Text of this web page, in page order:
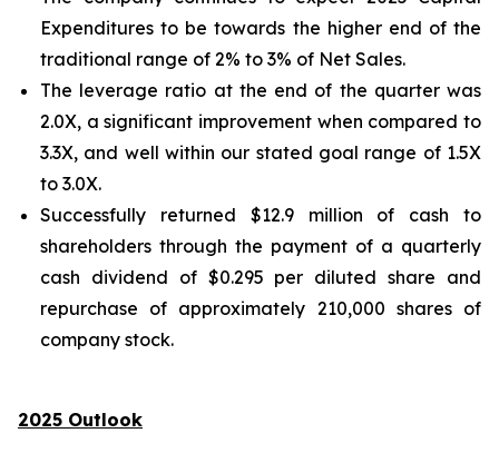
Expenditures to be towards the higher end of the
traditional range of 2% to 3% of Net Sales.
The leverage ratio at the end of the quarter was
2.0X, a significant improvement when compared to
3.3X, and well within our stated goal range of 1.5X
to 3.0X.
Successfully returned $12.9 million of cash to
shareholders through the payment of a quarterly
cash dividend of $0.295 per diluted share and
repurchase of approximately 210,000 shares of
company stock.
2025 Outlook